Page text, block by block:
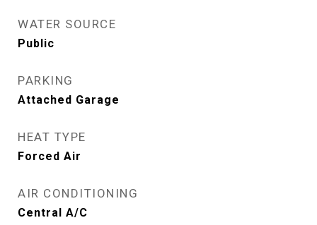
WATER SOURCE
Public
PARKING
Attached Garage
HEAT TYPE
Forced Air
AIR CONDITIONING
Central A/C